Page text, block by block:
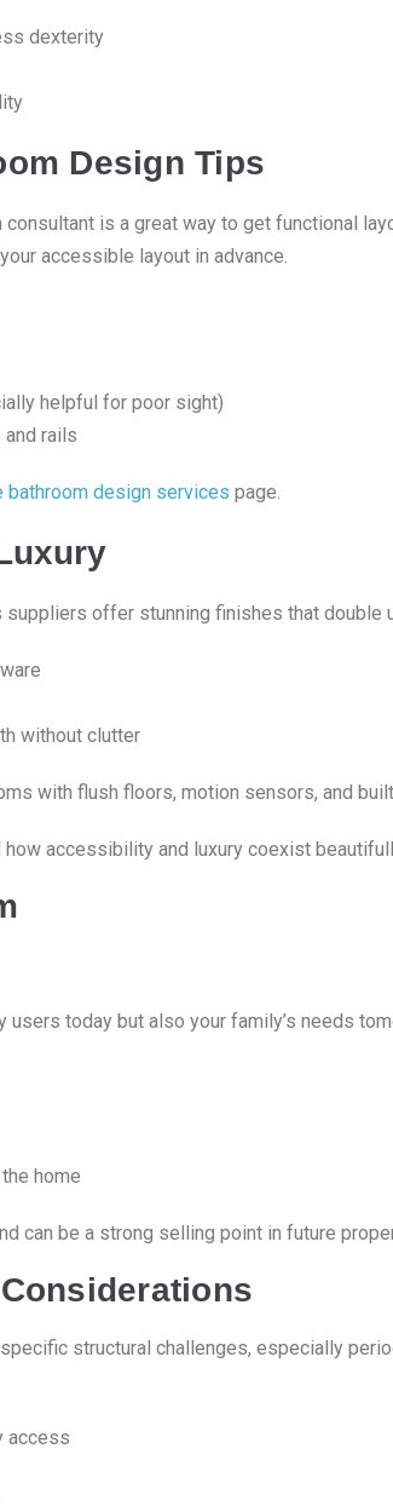
dexterity
Design Tips
is a great way to get functional
accessible layout in advance.
helpful for poor sight)
rails
bathroom design services page.
suppliers offer stunning finishes that
without clutter
with flush floors, motion sensors, and
how accessibility and luxury coexist
today but also your family’s needs
home
can be a strong selling point in future
structural challenges, especially
access